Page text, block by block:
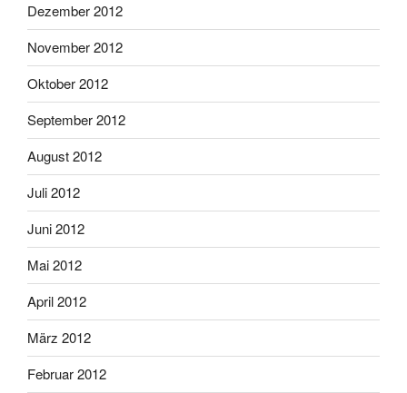
Dezember 2012
November 2012
Oktober 2012
September 2012
August 2012
Juli 2012
Juni 2012
Mai 2012
April 2012
März 2012
Februar 2012